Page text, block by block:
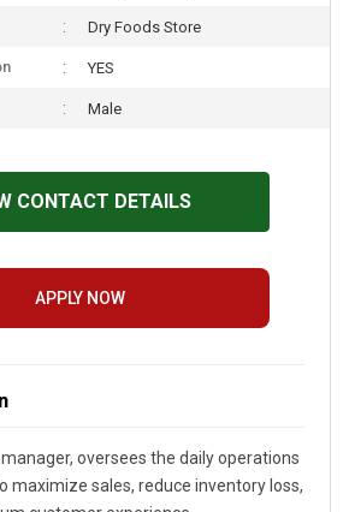
Dry Foods Store
YES
Male
CONTACT DETAILS
APPLY NOW
oversees the daily operations
maximize sales, reduce inventory loss,